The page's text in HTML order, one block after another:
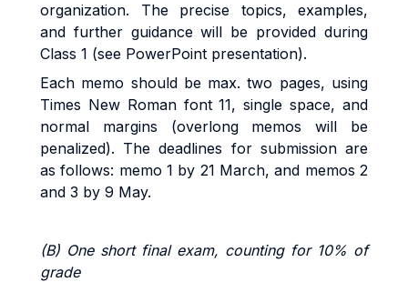
organization. The precise topics, examples,
and further guidance will be provided during
Class 1 (see PowerPoint presentation).
Each memo should be max. two pages, using
Times New Roman font 11, single space, and
normal margins (overlong memos will be
penalized). The deadlines for submission are
as follows: memo 1 by 21 March, and memos 2
and 3 by 9 May.
(B) One short final exam, counting for 10% of
grade